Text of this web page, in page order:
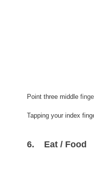
Point three middle
Tapping your index
6.    Eat / Food